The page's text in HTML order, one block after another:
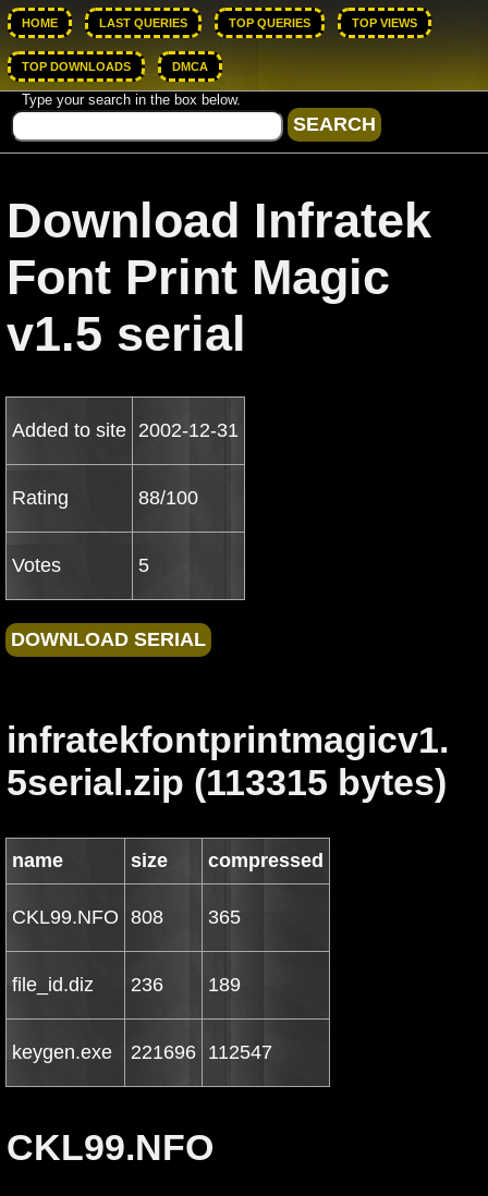
HOME LAST QUERIES TOP QUERIES TOP VIEWS
TOP DOWNLOADS DMCA
Type your search in the box below.
Download Infratek
Font Print Magic
v1.5 serial
Added to site 2002-12-31
Rating 88/100
Votes 5
infratekfontprintmagicv1.
5serial.zip (113315 bytes)
name size compressed
CKL99.NFO 808 365
file_id.diz 236 189
keygen.exe 221696 112547
CKL99.NFO